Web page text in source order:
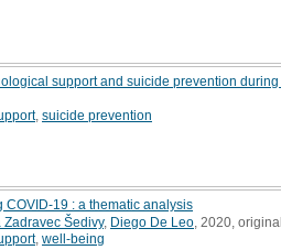
support and suicide prevention
, suicide prevention
19 : a thematic analysis
Zadravec Šedivy, Diego De Leo , 2020,
, well-being